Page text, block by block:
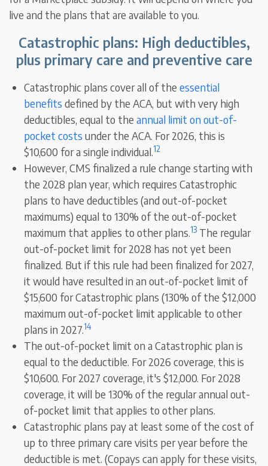
live and the plans that are available to you.
Catastrophic plans: High deductibles,
plus primary care and preventive care
Catastrophic plans cover all of theessential
benefits defined by the ACA, but with very high
deductibles, equal to theannual limit on out-of-
pocket costs under the ACA. For 2026, this is
$10,600 for a single individual.12
However, CMS finalized a rule change starting with
the 2028 plan year, which requires Catastrophic
plans to have deductibles (and out-of-pocket
maximums) equal to 130% of the out-of-pocket
maximum that applies to other plans.13 The regular
out-of-pocket limit for 2028 has not yet been
finalized. But if this rule had been finalized for 2027,
it would have resulted in an out-of-pocket limit of
$15,600 for Catastrophic plans (130% of the $12,000
maximum out-of-pocket limit applicable to other
plans in 2027.14
The out-of-pocket limit on a Catastrophic plan is
equal to the deductible. For 2026 coverage, this is
$10,600. For 2027 coverage, it's $12,000. For 2028
coverage, it will be 130% of the regular annual out-
of-pocket limit that applies to other plans.
Catastrophic plans pay at least some of the cost of
up to three primary care visits per year before the
deductible is met. (Copays can apply for these visits,